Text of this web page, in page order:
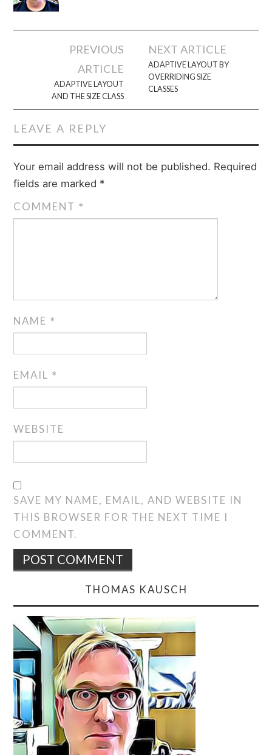
navigation
PREVIOUS
ARTICLE
ADAPTIVE LAYOUT
AND THE SIZE CLASS
NEXT ARTICLE
ADAPTIVE LAYOUT BY
OVERRIDING SIZE
CLASSES
LEAVE A REPLY
Your email address will not be published. Required
fields are marked *
COMMENT *
NAME *
EMAIL *
WEBSITE
SAVE MY NAME, EMAIL, AND WEBSITE IN
THIS BROWSER FOR THE NEXT TIME I
COMMENT.
THOMAS KAUSCH